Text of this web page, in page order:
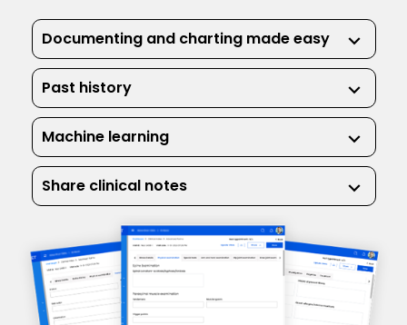
Documenting and charting made easy keyboard_arrow_down
Past history keyboard_arrow_down
Machine learning keyboard_arrow_down
Share clinical notes keyboard_arrow_down